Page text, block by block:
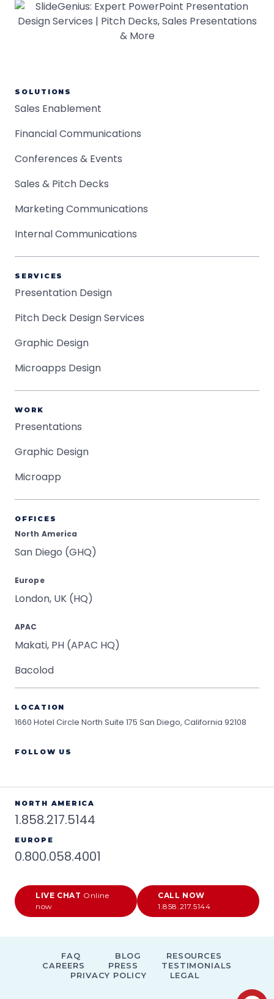
SOLUTIONS
Sales Enablement
Financial Communications
Conferences & Events
Sales & Pitch Decks
Marketing Communications
Internal Communications
SERVICES
Presentation Design
Pitch Deck Design Services
Graphic Design
Microapps Design
WORK
Presentations
Graphic Design
Microapp
OFFICES
North America
San Diego (GHQ)
Europe
London, UK (HQ)
APAC
Makati, PH (APAC HQ)
Bacolod
LOCATION
1660 Hotel Circle North Suite 175 San Diego, California 92108
FOLLOW US
NORTH AMERICA
1.858.217.5144
EUROPE
0.800.058.4001
LIVE CHAT Online
now
CALL NOW
1.858.217.5144
FAQ BLOG
RESOURCES
CAREERS
PRESS
TESTIMONIALS
PRIVACY POLICY
LEGAL